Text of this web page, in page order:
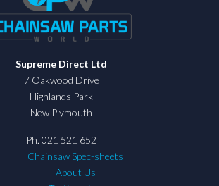
Supreme Direct Ltd
7 Oakwood Drive
Highlands Park
New Plymouth
Ph. 021 521 652
Chainsaw Spec-sheets
About Us